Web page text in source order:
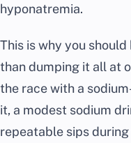
hyponatremia.
This is why you
than dumping it all at
the race with a
it, a modest sodium
repeatable sips